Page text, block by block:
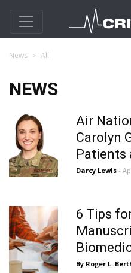
News All
NEWS
Air
Carolyn
Patients
Darcy Lewis -
6 Tips
By Roger L.